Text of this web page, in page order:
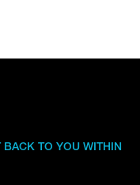
BACK TO YOU WITHIN